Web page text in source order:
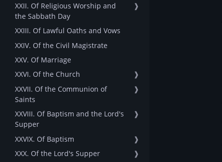
XXII. Of Religious Worship and
the Sabbath Day
❱
XXIII. Of Lawful Oaths and Vows
XXIV. Of the Civil Magistrate
XXV. Of Marriage
XXVI. Of the Church
❱
XXVII. Of the Communion of
Saints
❱
XXVIII. Of Baptism and the Lord's
Supper
❱
XXVIX. Of Baptism
❱
XXX. Of the Lord's Supper
❱